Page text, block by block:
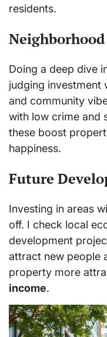
residents.
Doing a deep dive
judging investment
and community
with low crime and
these boost
happiness.
Future
Investing in areas
off. I check local
development
attract new people
property more
income.